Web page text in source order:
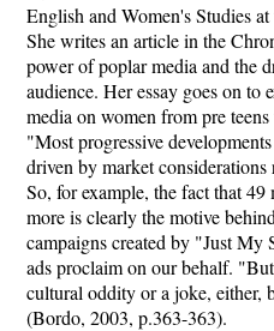
English and Women's Studies
She writes an article in the
power of poplar media and the
audience. Her essay goes on to
media on women from pre
"Most progressive
driven by market considerations
So, for example, the fact that
more is clearly the motive
campaigns created by "Just My
ads proclaim on our behalf.
cultural oddity or a joke, either,
(Bordo, 2003, p.363-363).